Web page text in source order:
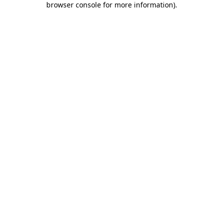
browser console for more information).